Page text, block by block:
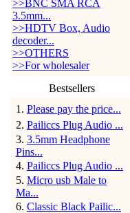
>>BNC SMA RCA
3.5mm...
>>HDTV Box, Audio
decoder...
>>OTHERS
>>For wholesaler
Bestsellers
1 . Please pay the price...
2. Pailiccs Plug Audio ...
3. 3.5mm Headphone
Pins...
4. Pailiccs Plug Audio ...
5. Micro usb Male to
Ma...
6. Classic Black Pailic...